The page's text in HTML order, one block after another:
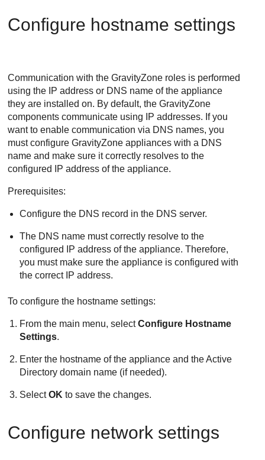
Configure hostname settings
Communication with theGravityZone roles is performed
using the IP address or DNS name of the appliance
they are installed on. By default, theGravityZone
components communicate using IP addresses. If you
want to enable communication via DNS names, you
must configureGravityZone appliances with a DNS
name and make sure it correctly resolves to the
configured IP address of the appliance.
Prerequisites:
Configure the DNS record in the DNS server.
The DNS name must correctly resolve to the
configured IP address of the appliance. Therefore,
you must make sure the appliance is configured with
the correct IP address.
To configure the hostname settings:
From the main menu, selectConfigure Hostname
Settings.
Enter the hostname of the appliance and the Active
Directory domain name (if needed).
SelectOK to save the changes.
Configure network settings